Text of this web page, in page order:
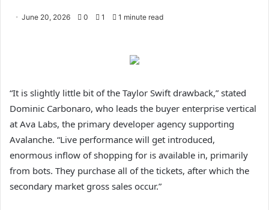
June 20, 2026 0 1 1 minute read
“It is slightly little bit of the Taylor Swift drawback,” stated
Dominic Carbonaro, who leads the buyer enterprise vertical
at Ava Labs, the primary developer agency supporting
Avalanche. “Live performance will get introduced,
enormous inflow of shopping for is available in, primarily
from bots. They purchase all of the tickets, after which the
secondary market gross sales occur.”